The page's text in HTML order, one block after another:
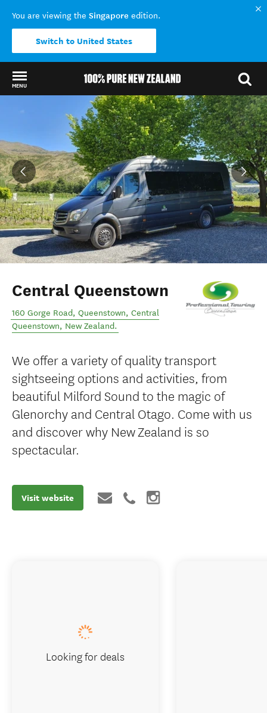
You are viewing the Singapore edition.
Switch to United States
MENU
Back to my results
Central Queenstown
160 Gorge Road, Queenstown, Central
Queenstown, New Zealand.
We offer a variety of quality transport
sightseeing options and activities, from
beautiful Milford Sound to the magic of
Glenorchy and Central Otago. Come with us
and discover why New Zealand is so
spectacular.
Visit website
Looking for deals